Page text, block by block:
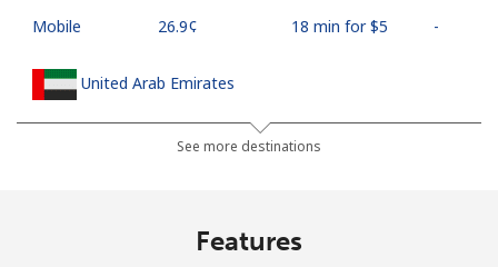
Mobile ⁦26.9¢⁩ 18 min for ⁦$5⁩ -
United Arab Emirates
⁦23.5¢⁩ 21 min for ⁦$5⁩
See more destinations
Features